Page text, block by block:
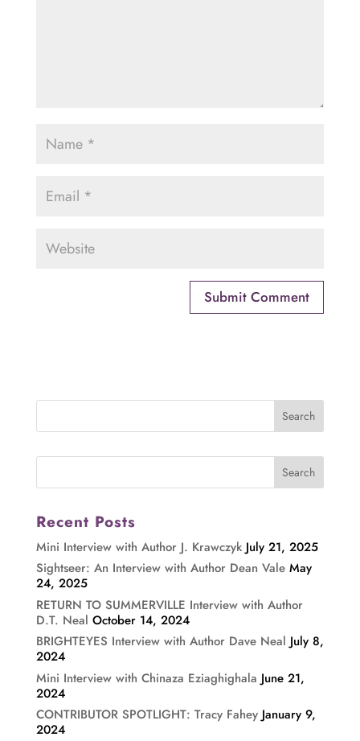
Recent Posts
Mini Interview with Author J. Krawczyk July 21, 2025
Sightseer: An Interview with Author Dean Vale May
24, 2025
RETURN TO SUMMERVILLE Interview with Author
D.T. Neal October 14, 2024
BRIGHTEYES Interview with Author Dave Neal July 8,
2024
Mini Interview with Chinaza Eziaghighala June 21,
2024
CONTRIBUTOR SPOTLIGHT: Tracy Fahey January 9,
2024